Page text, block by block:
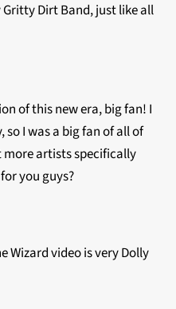
Dirt Band, just like all
of this new era, big fan! I
so I was a big fan of all of
more artists specifically
you guys?
Wizard video is very Dolly